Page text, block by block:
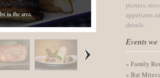
in the area.
picnics,
appetizers
details.
Events
» Family
» Bat